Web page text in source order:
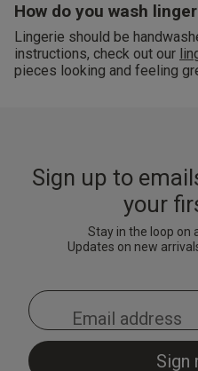
How do you wash
Lingerie should be
instructions, check out our
pieces looking and feeling
Sign up to
your
Stay in the loop on
Updates on new